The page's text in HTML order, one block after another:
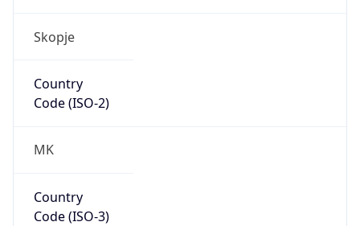
Skopje
Country
Code (ISO-2)
MK
Country
Code (ISO-3)